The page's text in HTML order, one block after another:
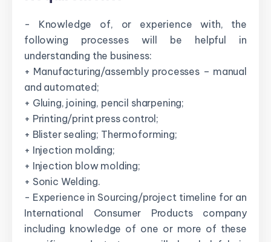
- Knowledge of, or experience with, the
following processes will be helpful in
understanding the business:
+ Manufacturing/assembly processes – manual
and automated;
+ Gluing, joining, pencil sharpening;
+ Printing/print press control;
+ Blister sealing; Thermoforming;
+ Injection molding;
+ Injection blow molding;
+ Sonic Welding.
- Experience in Sourcing/project timeline for an
International Consumer Products company
including knowledge of one or more of these